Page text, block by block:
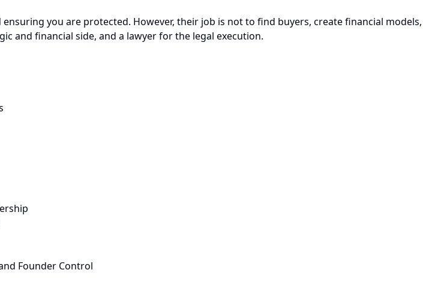
you are protected. However, their job is not to find buyers, create financial models,
and financial side, and a lawyer for the legal execution.
Founder Control